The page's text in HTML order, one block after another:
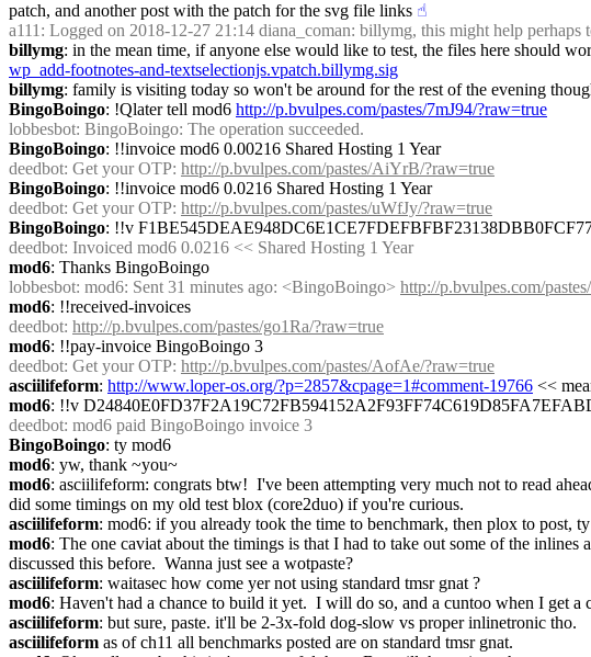
patch, and another post with the patch for the svg file links ☝︎
a111 : Logged on 2018-12-27 21:14 diana_coman: billymg, this might help perhaps
billymg: in the mean time, if anyone else would like to test, the files here should
wp_add-footnotes-and-textselectionjs.vpatch.billymg.sig
billymg: family is visiting today so won't be around for the rest of the evening
BingoBoingo: !Qlater tell mod6 http://p.bvulpes.com/pastes/7mJ94/?raw=true
lobbesbot: BingoBoingo: The operation succeeded.
BingoBoingo: !!invoice mod6 0.00216 Shared Hosting 1 Year
deedbot: Get your OTP: http://p.bvulpes.com/pastes/AiYrB/?raw=true
BingoBoingo: !!invoice mod6 0.0216 Shared Hosting 1 Year
deedbot: Get your OTP: http://p.bvulpes.com/pastes/uWfJy/?raw=true
BingoBoingo: !!v
deedbot: Invoiced mod6 0.0216 << Shared Hosting 1 Year
mod6: Thanks BingoBoingo
lobbesbot: mod6: Sent 31 minutes ago: <BingoBoingo> http://p.bvulpes.com/
mod6: !!received-invoices
deedbot: http://p.bvulpes.com/pastes/go1Ra/?raw=true
mod6: !!pay-invoice BingoBoingo 3
deedbot: Get your OTP: http://p.bvulpes.com/pastes/AofAe/?raw=true
asciilifeform: http://www.loper-os.org/?p=2857&cpage=1#comment-19766 <<
mod6: !!v
deedbot: mod6 paid BingoBoingo invoice 3
BingoBoingo: ty mod6
mod6: yw, thank ~you~
mod6: asciilifeform: congrats btw!  I've been attempting very much not to read
did some timings on my old test blox (core2duo) if you're curious.
asciilifeform: mod6: if you already took the time to benchmark, then plox to post, ty
mod6: The one caviat about the timings is that I had to take out some of the
discussed this before.  Wanna just see a wotpaste?
asciilifeform: waitasec how come yer not using standard tmsr gnat ?
mod6: Haven't had a chance to build it yet.  I will do so, and a cuntoo when I get a
asciilifeform: but sure, paste. it'll be 2-3x-fold dog-slow vs proper inlinetronic tho.
asciilifeform as of ch11 all benchmarks posted are on standard tmsr gnat.